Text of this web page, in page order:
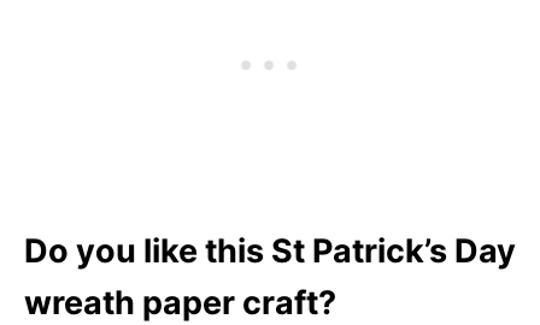
Do you like this St Patrick’s Day
wreath paper craft?